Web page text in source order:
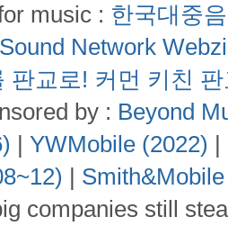
music : 한국대중
Sound Network
판교로! 커먼 키친
by : Beyond
| YWMobile (2022) |
|
companies still